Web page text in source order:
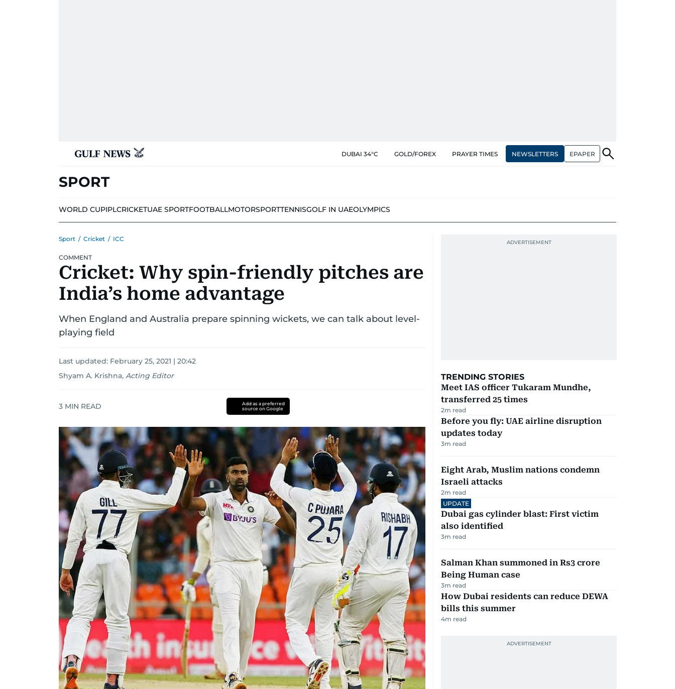
DUBAI 34°C GOLD/FOREX PRAYER TIMES NEWSLETTERS EPAPER
SPORT
WORLD CUPIPLCRICKETUAE SPORTFOOTBALLMOTORSPORTTENNISGOLF IN UAEOLYMPICS
Sport / Cricket / ICC
COMMENT
Cricket: Why spin-friendly pitches are
India’s home advantage
When England and Australia prepare spinning wickets, we can talk about level-
playing field
Last updated: February 25, 2021 | 20:42
Shyam A. Krishna, Acting Editor
3 MIN READ
Add as a preferred
source on Google
TRENDING STORIES
Meet IAS officer Tukaram Mundhe,
transferred 25 times
2m read
Before you fly: UAE airline disruption
updates today
3m read
Eight Arab, Muslim nations condemn
Israeli attacks
2m read
UPDATE
Dubai gas cylinder blast: First victim
also identified
3m read
Salman Khan summoned in Rs3 crore
Being Human case
3m read
How Dubai residents can reduce DEWA
bills this summer
4m read